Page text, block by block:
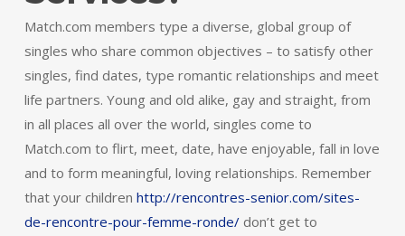
Match.com members type a diverse, global group of
singles who share common objectives – to satisfy other
singles, find dates, type romantic relationships and meet
life partners. Young and old alike, gay and straight, from
in all places all over the world, singles come to
Match.com to flirt, meet, date, have enjoyable, fall in love
and to form meaningful, loving relationships. Remember
that your children http://rencontres-senior.com/sites-
de-rencontre-pour-femme-ronde/don’t get to